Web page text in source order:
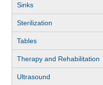
Sinks
Sterilization
Tables
Therapy and Rehabilitation
Ultrasound